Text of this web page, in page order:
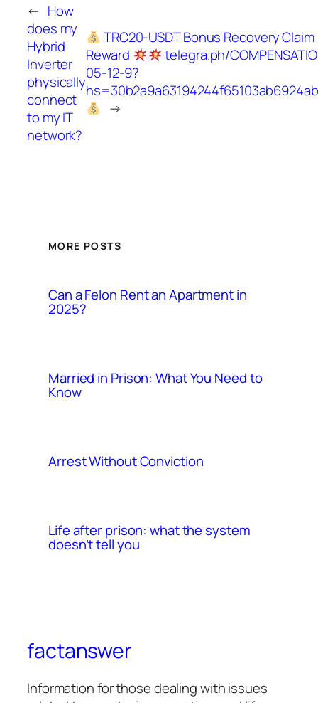
← How
does my
Hybrid
Inverter
physically
connect
to my IT
network?
TRC20-USDT Bonus Recovery Claim
Reward
telegra.ph/
05-12-9?
→
MORE POSTS
Can a Felon Rent an Apartment in
2025?
Married in Prison: What You Need to
Know
Arrest Without Conviction
Life after prison: what the system
doesn’t tell you
factanswer
Information for those dealing with issues